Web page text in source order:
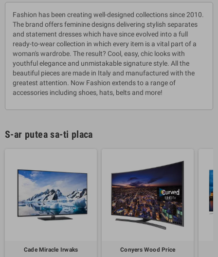
Fashion has been creating well-designed collections since 2010.
The brand offers feminine designs delivering stylish separates
and statement dresses which have since evolved into a full
ready-to-wear collection in which every item is a vital part of a
woman's wardrobe. The result? Cool, easy, chic looks with
youthful elegance and unmistakable signature style. All the
beautiful pieces are made in Italy and manufactured with the
greatest attention. Now Fashion extends to a range of
accessories including shoes, hats, belts and more!
S-ar putea sa-ti placa
Cade Miracle Irwaks Conyers Wood Price